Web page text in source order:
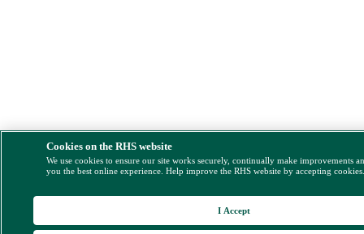
Cookies on the RHS website
We use cookies to ensure our site works securely, continually make improvements
you the best online experience. Help improve the RHS website by accepting
I Accept